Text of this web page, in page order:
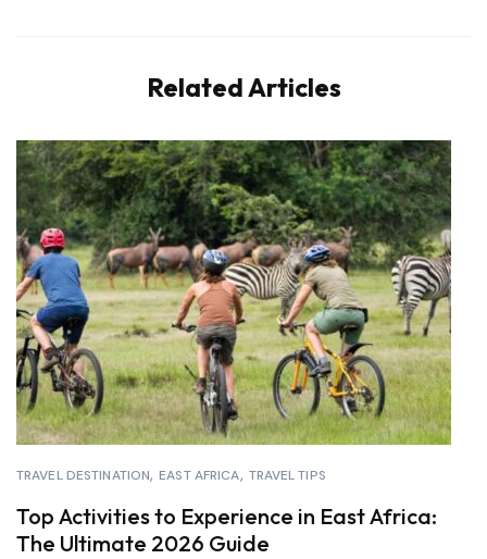
Related Articles
TRAVEL DESTINATION EAST AFRICA TRAVEL TIPS
Top Activities to Experience in East Africa:
The Ultimate 2026 Guide